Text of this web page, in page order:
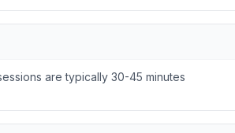
are typically 30-45 minutes